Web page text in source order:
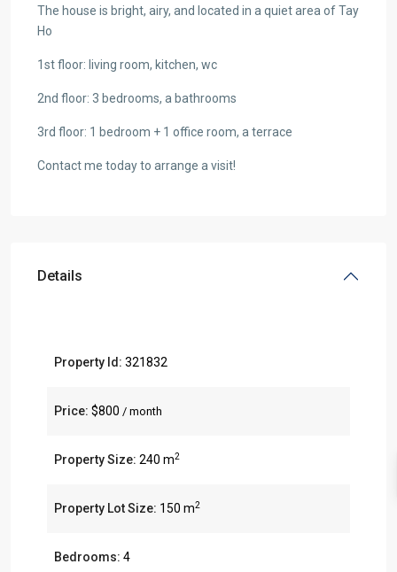
The house is bright, airy, and located in a quiet area of Tay
Ho
1st floor: living room, kitchen, wc
2nd floor: 3 bedrooms, a bathrooms
3rd floor: 1 bedroom + 1 office room, a terrace
Contact me today to arrange a visit!
Details
Property Id: 321832
Price: $800 / month
Property Size: 240 m2
Property Lot Size: 150 m2
Bedrooms: 4